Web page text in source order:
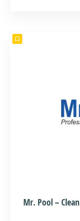
Mr. Pool –